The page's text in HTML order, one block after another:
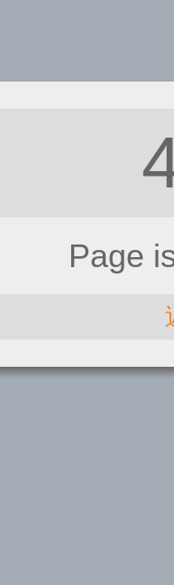
Page